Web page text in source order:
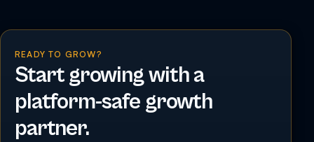
READY TO GROW?
Start growing with a
platform-safe growth
partner.